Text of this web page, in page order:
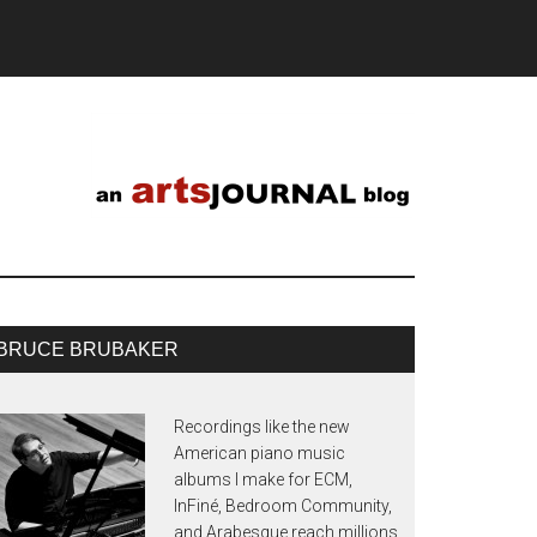
BRUBAKER
Recordings like the new
American piano music
albums I make for ECM,
InFiné, Bedroom Community,
and Arabesque reach millions